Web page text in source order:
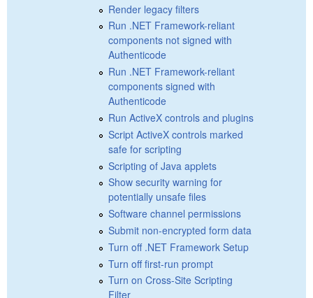
Render legacy filters
Run .NET Framework-reliant
components not signed with
Authenticode
Run .NET Framework-reliant
components signed with
Authenticode
Run ActiveX controls and plugins
Script ActiveX controls marked
safe for scripting
Scripting of Java applets
Show security warning for
potentially unsafe files
Software channel permissions
Submit non-encrypted form data
Turn off .NET Framework Setup
Turn off first-run prompt
Turn on Cross-Site Scripting
Filter